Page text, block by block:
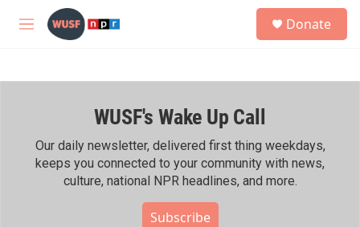
Skip to main content
M
h
Donate
WUSF's Wake Up Call
Our daily newsletter, delivered first thing weekdays,
keeps you connected to your community with news,
culture, national NPR headlines, and more.
Subscribe